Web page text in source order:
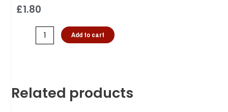
£1.80
Add to cart
Related products